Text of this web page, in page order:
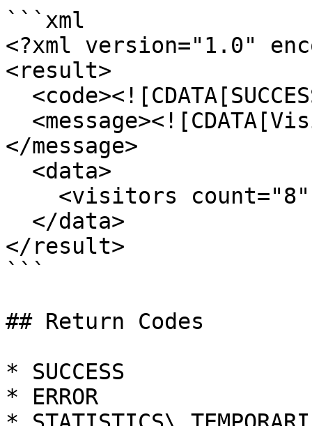
```xml
<?xml version="1.0"
<result>
</message>
</result>
```
## Return Codes
* SUCCESS
* ERROR